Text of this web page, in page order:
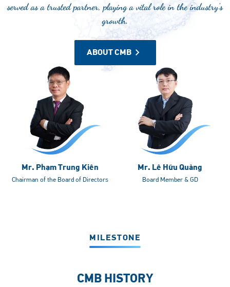
Mr. Phạm Trung Kiên
Chairman of the Board of Directors
served as a trusted partner, playing a vital role in the industry's
growth.
ABOUT CMB
Mr. Lê Hữu Quảng
Board Member & GD
MILESTONE
CMB HISTORY